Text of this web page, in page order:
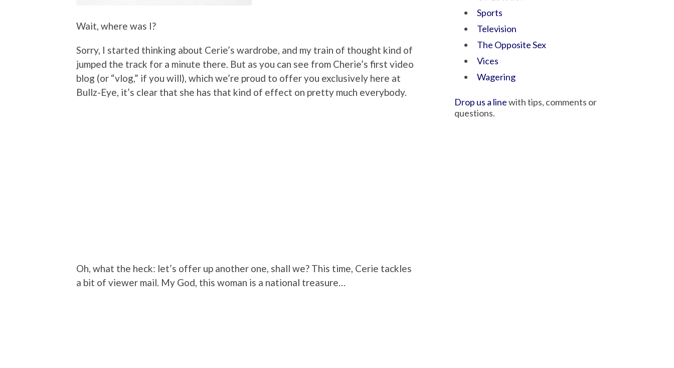
Wait, where was I?
Sorry, I started thinking about Cerie’s wardrobe, and my train of thought kind of
jumped the track for a minute there. But as you can see from Cherie’s first video
blog (or “vlog,” if you will), which we’re proud to offer you exclusively here at
Bullz-Eye, it’s clear that she has that kind of effect on pretty much everybody.
Oh, what the heck: let’s offer up another one, shall we? This time, Cerie tackles
a bit of viewer mail. My God, this woman is a national treasure…
Sports
Television
The Opposite Sex
Vices
Wagering
Drop us a linewith tips, comments or
questions.